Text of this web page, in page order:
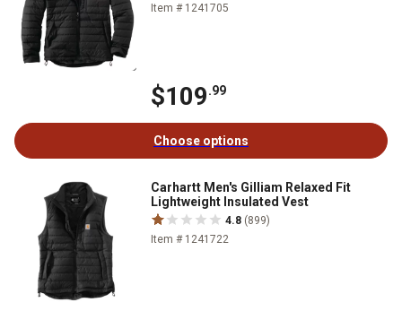
Item # 1241705
$109.99
Choose options
Carhartt Men's Gilliam Relaxed Fit
Lightweight Insulated Vest
4.8 (899)
Item # 1241722